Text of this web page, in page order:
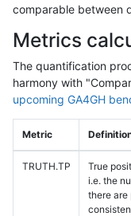
comparable between
Metrics
The quantification
harmony with
upcoming GA4GH
Metric
TRUTH.TP
True
i.e. the
there are